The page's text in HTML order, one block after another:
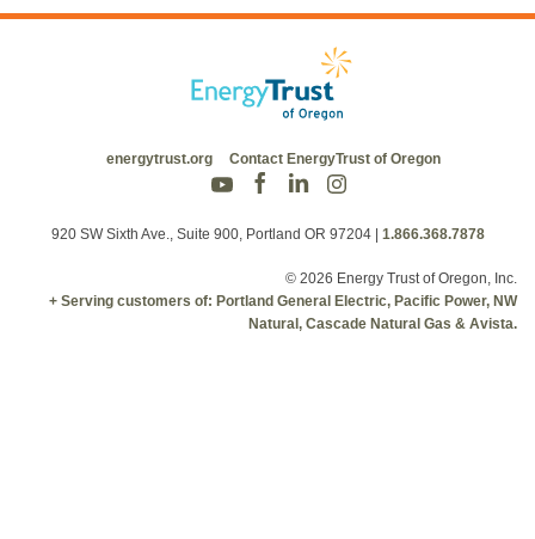
energytrust.org Contact EnergyTrust of Oregon
920 SW Sixth Ave., Suite 900, Portland OR 97204 | 1.866.368.7878
© 2026 Energy Trust of Oregon, Inc.
+ Serving customers of: Portland General Electric, Pacific Power, NW
Natural, Cascade Natural Gas & Avista.